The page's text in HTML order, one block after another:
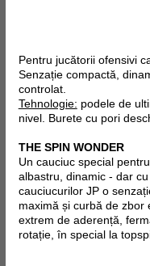
Pentru jucătorii ofensivi
Senzație compactă,
controlat.
Tehnologie: podele de
nivel. Burete cu pori
THE SPIN WONDER
Un cauciuc special pentru
albastru, dinamic - dar
cauciucurilor JP o
maximă și curbă de
extrem de aderență,
rotație, în special la